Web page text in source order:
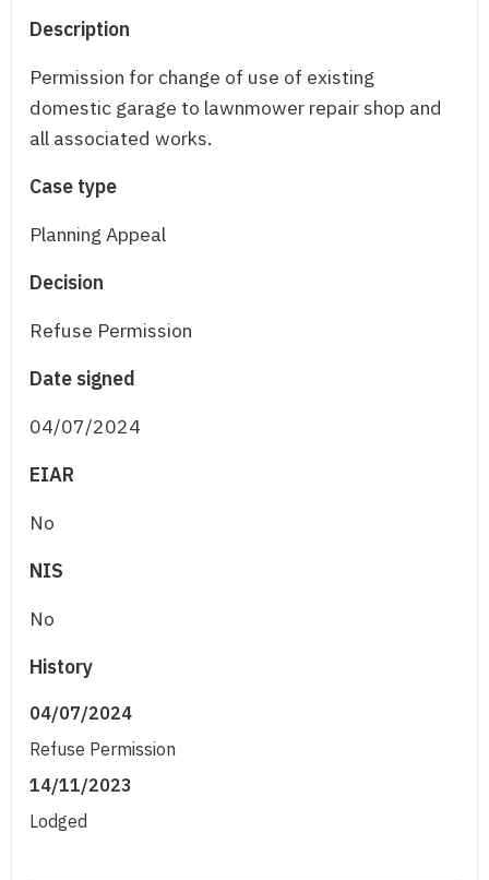
Description
Permission for change of use of existing
domestic garage to lawnmower repair shop and
all associated works.
Case type
Planning Appeal
Decision
Refuse Permission
Date signed
04/07/2024
EIAR
No
NIS
No
History
04/07/2024
Refuse Permission
14/11/2023
Lodged